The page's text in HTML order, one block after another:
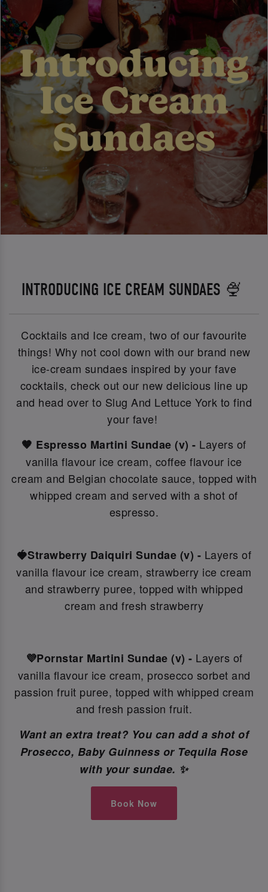
INTRODUCING ICE CREAM SUNDAES 🍨
Cocktails and Ice cream, two of our favourite
things! Why not cool down with our brand new
ice-cream sundaes inspired by your fave
cocktails, check out our new delicious line up
and head over to Slug And Lettuce York to find
your fave!
🤎 Espresso Martini Sundae (v) - Layers of
vanilla flavour ice cream, coffee flavour ice
cream and Belgian chocolate sauce, topped with
whipped cream and served with a shot of
espresso.
🍓Strawberry Daiquiri Sundae (v) - Layers of
vanilla flavour ice cream, strawberry ice cream
and strawberry puree, topped with whipped
cream and fresh strawberry
💜Pornstar Martini Sundae (v) - Layers of
vanilla flavour ice cream, prosecco sorbet and
passion fruit puree, topped with whipped cream
and fresh passion fruit.
Want an extra treat? You can add a shot of
Prosecco, Baby Guinness or Tequila Rose
with your sundae. ✨
Book Now